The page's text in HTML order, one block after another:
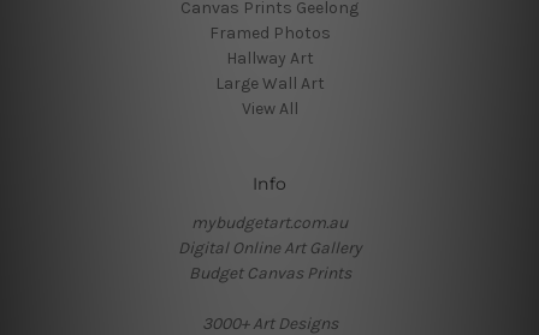
Canvas Prints Geelong
Framed Photos
Hallway Art
Large Wall Art
View All
Info
mybudgetart.com.au
Digital Online Art Gallery
Budget Canvas Prints
3000+ Art Designs